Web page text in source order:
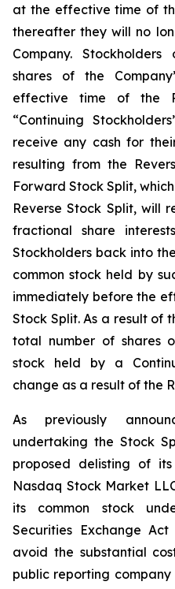
at the effective time of
thereafter they will no
Company.
shares of the
effective time of the
“Continuing
receive any cash for
resulting from the
Forward Stock Split,
Reverse Stock Split, will
fractional share
Stockholders back into
common stock held by
immediately before the
Stock Split. As a result of
total number of shares
stock held by a
change as a result of the
As previously
undertaking the Stock
proposed delisting of
Nasdaq Stock Market
its common stock
Securities Exchange
avoid the substantial
public reporting